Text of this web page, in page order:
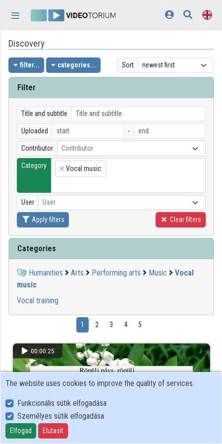
Home
Log In
Discovery
Categories
Playlists
Organizations
Contributors
Appearance:light
Discovery
filter... categories... Sort
Filter
Title and subtitle
Uploaded -
Contributor Contributor
Category
×
Vocal music
User User
Apply filters Clear filters
Categories
Humanities Arts Performing arts Music
Vocal
music
Vocal training
1 2 3 4 5
00:00:25
The website uses cookies to improve the quality of services.
Funkcionális sütik elfogadása
Személyes sütik elfogadása
Elfogad Elutasít